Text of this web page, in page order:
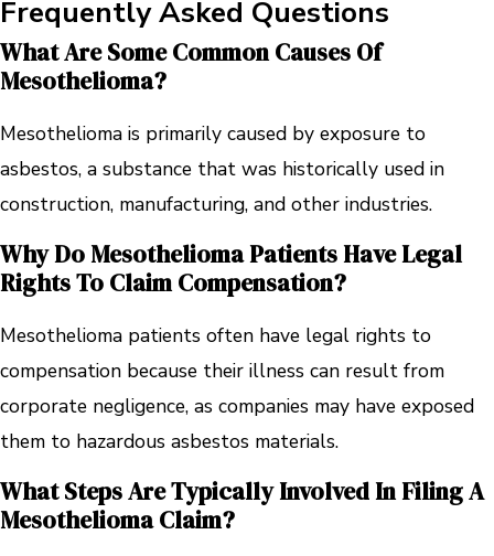
Frequently Asked Questions
What Are Some Common Causes Of
Mesothelioma?
Mesothelioma is primarily caused by exposure to
asbestos, a substance that was historically used in
construction, manufacturing, and other industries.
Why Do Mesothelioma Patients Have Legal
Rights To Claim Compensation?
Mesothelioma patients often have legal rights to
compensation because their illness can result from
corporate negligence, as companies may have exposed
them to hazardous asbestos materials.
What Steps Are Typically Involved In Filing A
Mesothelioma Claim?